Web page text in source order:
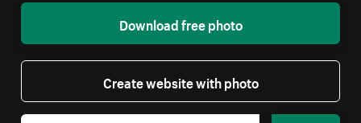
Download free photo
Create website with photo